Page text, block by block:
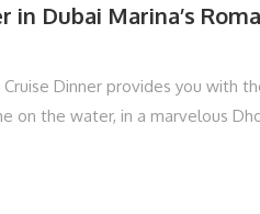
in Dubai Marina’s
Dinner provides you with
on the water, in a marvelous